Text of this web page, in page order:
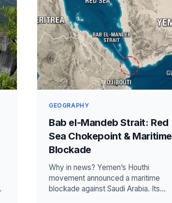
GEOGRAPHY
Bab el-Mandeb Strait: Red
Sea Chokepoint & Maritime
Blockade
Why in news? Yemen’s Houthi
movement announced a maritime
blockade against Saudi Arabia. Its